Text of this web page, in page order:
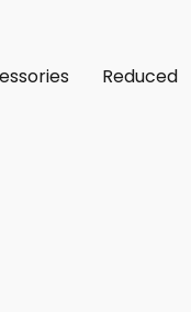
Reduced